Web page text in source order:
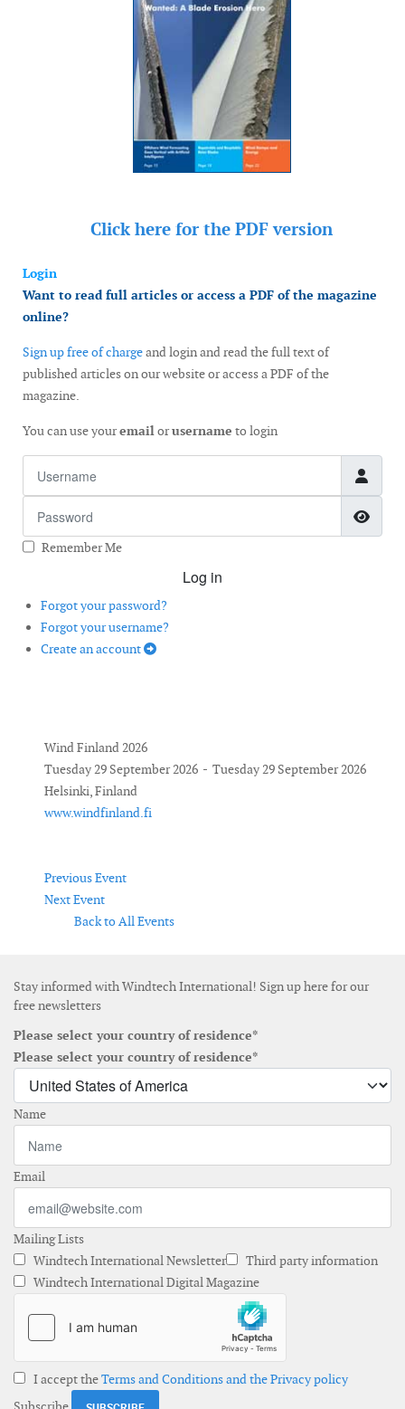
Click here for the PDF version
Login
Want to read full articles or access a PDF of the magazine
online?
Sign up free of chargeand login and read the full text of
published articles on our website or access a PDF of the
magazine.
You can use youremailorusername to login
Remember Me
Log in
Forgot your password?
Forgot your username?
Create an account
Wind Finland 2026
Tuesday 29 September 2026 - Tuesday 29 September 2026
Helsinki, Finland
www.windfinland.fi
Previous Event
Next Event
Back to All Events
Stay informed with Windtech International! Sign up here for our
free newsletters
Please select your country of residence*
Please select your country of residence*
Name
Email
Mailing Lists
Windtech International Newsletter
Third party information
Windtech International Digital Magazine
I accept theTerms and Conditions and the Privacy policy